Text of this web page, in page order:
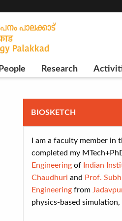
People Research
BIOSKETCH
I am a faculty member in
completed my
Engineeringof Indian
Chaudhuri and Prof.
Engineeringfrom
physics-based